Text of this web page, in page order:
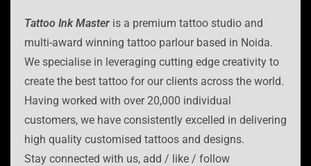
Tattoo Ink Master is a premium tattoo studio and
multi-award winning tattoo parlour based in Noida.
We specialise in leveraging cutting edge creativity to
create the best tattoo for our clients across the world.
Having worked with over 20,000 individual
customers, we have consistently excelled in delivering
high quality customised tattoos and designs.
Stay connected with us, add / like / follow